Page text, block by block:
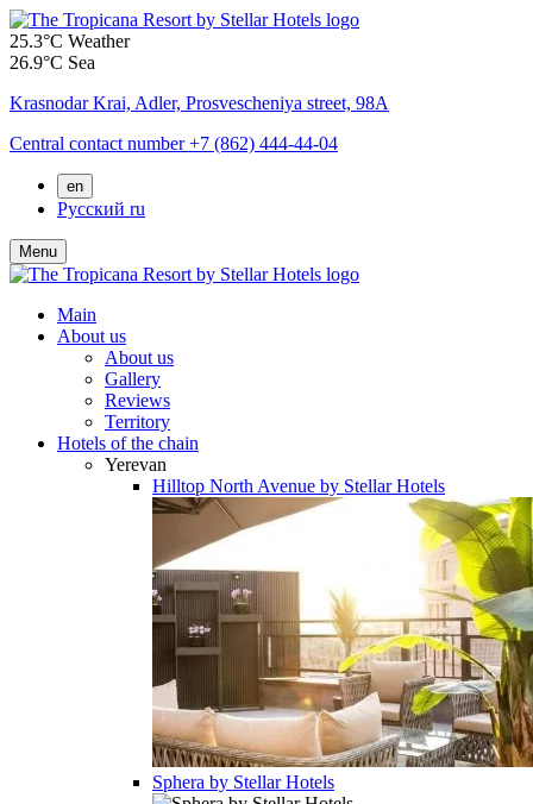
25.3°C Weather
26.9°C Sea
Krasnodar Krai, Adler, Prosvescheniya street, 98A
Central contact number+7 (862) 444-44-04
en
Русский ru
Menu
Main
About us
About us
Gallery
Reviews
Territory
Hotels of the chain
Yerevan
Hilltop North Avenue by Stellar Hotels
Sphera by Stellar Hotels